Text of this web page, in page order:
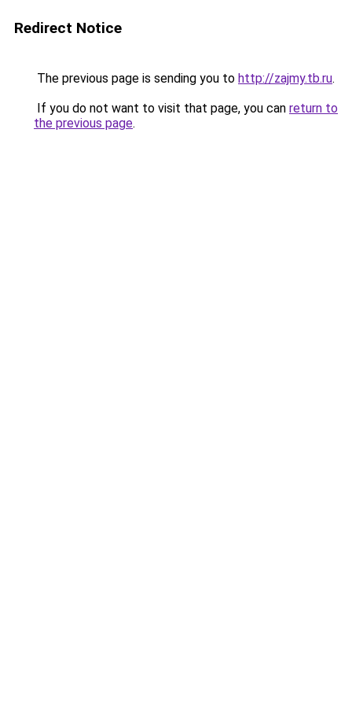
Redirect Notice
The previous page is sending you to http://zajmy.tb.ru.
If you do not want to visit that page, you can return to
the previous page.